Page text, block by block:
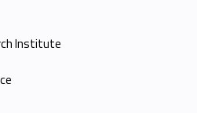
Institute